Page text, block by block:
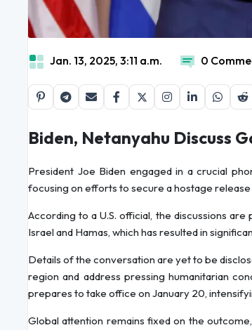
Jan. 13, 2025, 3:11 a.m. 0
Biden, Netanyahu Discuss
President Joe Biden engaged in a crucial
focusing on efforts to secure a hostage
According to a U.S. official, the discussions
Israel and Hamas, which has resulted in
Details of the conversation are yet to be
region and address pressing humanitarian
prepares to take office on January 20,
Global attention remains fixed on the